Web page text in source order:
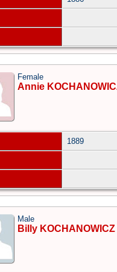
Female
Annie
1889
Male
Billy KOCHANOWICZ